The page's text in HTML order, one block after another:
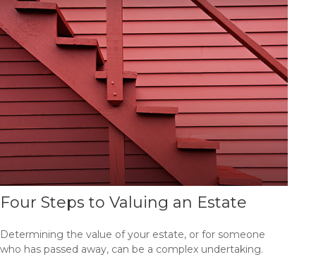
Four Steps to Valuing an Estate
Determining the value of your estate, or for someone
who has passed away, can be a complex undertaking.